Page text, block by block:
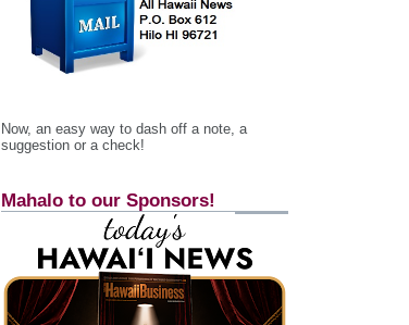
Now, an easy way to dash off a note, a
suggestion or a check!
Mahalo to our Sponsors!